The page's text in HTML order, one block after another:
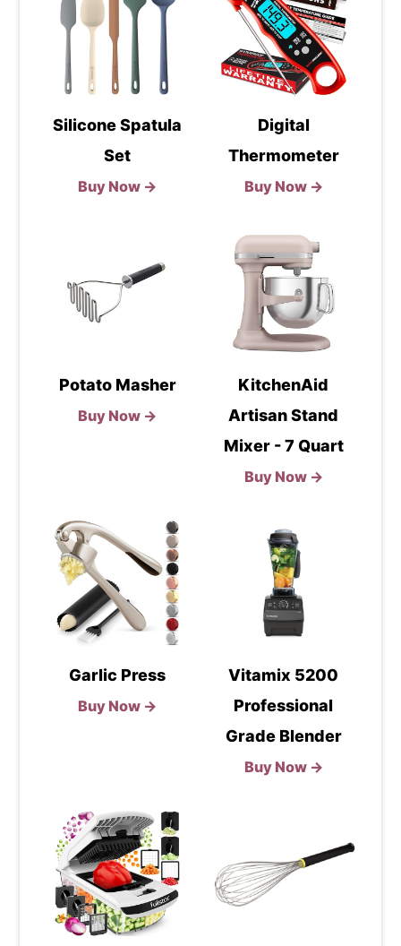
Silicone Spatula
Set
Buy Now →
Digital
Thermometer
Buy Now →
Potato Masher
Buy Now →
KitchenAid
Artisan Stand
Mixer - 7 Quart
Buy Now →
Garlic Press
Buy Now →
Vitamix 5200
Professional
Grade Blender
Buy Now →